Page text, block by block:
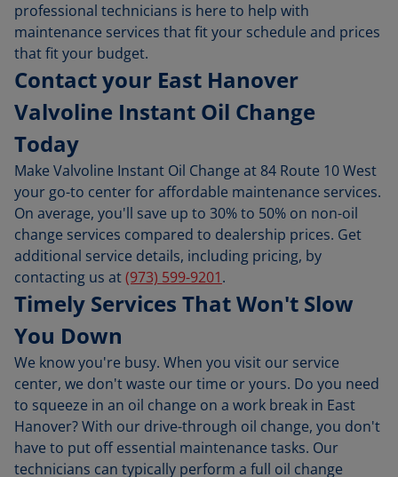
professional technicians is here to help with
maintenance services that fit your schedule and prices
that fit your budget.
Contact your East Hanover
Valvoline Instant Oil Change
Today
Make Valvoline Instant Oil Change at 84 Route 10 West
your go-to center for affordable maintenance services.
On average, you'll save up to 30% to 50% on non-oil
change services compared to dealership prices. Get
additional service details, including pricing, by
contacting us at(973) 599-9201.
Timely Services That Won't Slow
You Down
We know you're busy. When you visit our service
center, we don't waste our time or yours. Do you need
to squeeze in an oil change on a work break in East
Hanover? With our drive-through oil change, you don't
have to put off essential maintenance tasks. Our
technicians can typically perform a full oil change